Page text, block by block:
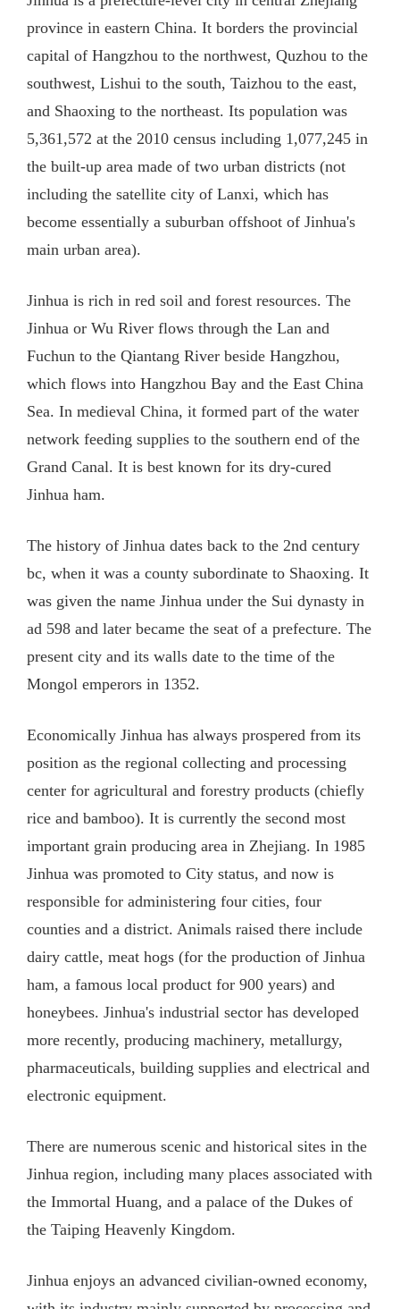
province in eastern China. It borders the provincial
capital of Hangzhou to the northwest, Quzhou to the
southwest, Lishui to the south, Taizhou to the east,
and Shaoxing to the northeast. Its population was
5,361,572 at the 2010 census including 1,077,245 in
the built-up area made of two urban districts (not
including the satellite city of Lanxi, which has
become essentially a suburban offshoot of Jinhua's
main urban area).
Jinhua is rich in red soil and forest resources. The
Jinhua or Wu River flows through the Lan and
Fuchun to the Qiantang River beside Hangzhou,
which flows into Hangzhou Bay and the East China
Sea. In medieval China, it formed part of the water
network feeding supplies to the southern end of the
Grand Canal. It is best known for its dry-cured
Jinhua ham.
The history of Jinhua dates back to the 2nd century
bc, when it was a county subordinate to Shaoxing. It
was given the name Jinhua under the Sui dynasty in
ad 598 and later became the seat of a prefecture. The
present city and its walls date to the time of the
Mongol emperors in 1352.
Economically Jinhua has always prospered from its
position as the regional collecting and processing
center for agricultural and forestry products (chiefly
rice and bamboo). It is currently the second most
important grain producing area in Zhejiang. In 1985
Jinhua was promoted to City status, and now is
responsible for administering four cities, four
counties and a district. Animals raised there include
dairy cattle, meat hogs (for the production of Jinhua
ham, a famous local product for 900 years) and
honeybees. Jinhua's industrial sector has developed
more recently, producing machinery, metallurgy,
pharmaceuticals, building supplies and electrical and
electronic equipment.
There are numerous scenic and historical sites in the
Jinhua region, including many places associated with
the Immortal Huang, and a palace of the Dukes of
the Taiping Heavenly Kingdom.
Jinhua enjoys an advanced civilian-owned economy,